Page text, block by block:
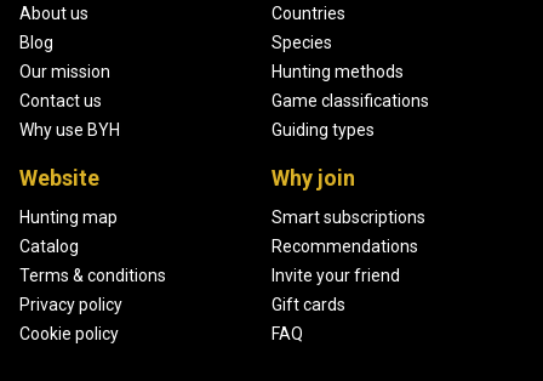
About us
Blog
Our mission
Contact us
Why use BYH
Countries
Species
Hunting methods
Game classifications
Guiding types
Website
Hunting map
Catalog
Terms & conditions
Privacy policy
Cookie policy
Why join
Smart subscriptions
Recommendations
Invite your friend
Gift cards
FAQ